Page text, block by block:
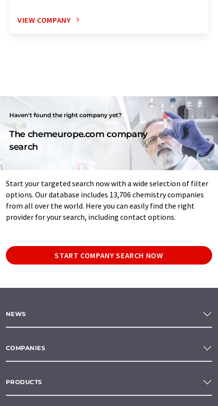
VIEW COMPANY
Haven't found the right company yet?
The chemeurope.com company
search
Start your targeted search now with a wide selection of filter
options. Our database includes 13,706 chemistry companies
from all over the world. Here you can easily find the right
provider for your search, including contact options.
START COMPANY SEARCH NOW
NEWS
COMPANIES
PRODUCTS